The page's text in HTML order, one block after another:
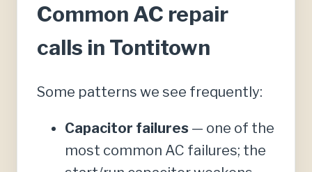
Common AC repair
calls in Tontitown
Some patterns we see frequently:
Capacitor failures — one of the
most common AC failures; the